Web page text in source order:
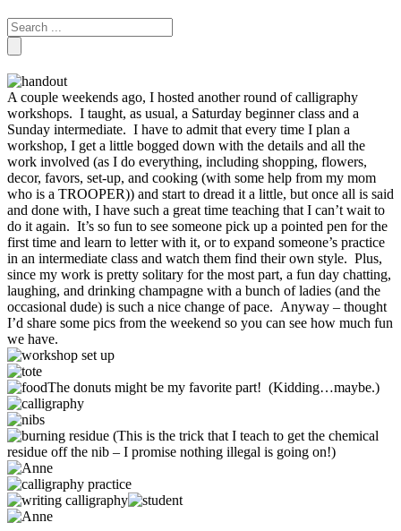
A couple weekends ago, I hosted another round of calligraphy
workshops. I taught, as usual, a Saturday beginner class and a
Sunday intermediate. I have to admit that every time I plan a
workshop, I get a little bogged down with the details and all the
work involved (as I do everything, including shopping, flowers,
decor, favors, set-up, and cooking (with some help from my mom
who is a TROOPER)) and start to dread it a little, but once all is said
and done with, I have such a great time teaching that I can’t wait to
do it again. It’s so fun to see someone pick up a pointed pen for the
first time and learn to letter with it, or to expand someone’s practice
in an intermediate class and watch them find their own style. Plus,
since my work is pretty solitary for the most part, a fun day chatting,
laughing, and drinking champagne with a bunch of ladies (and the
occasional dude) is such a nice change of pace. Anyway – thought
I’d share some pics from the weekend so you can see how much fun
we have.
The donuts might be my favorite part! (Kidding…maybe.)
(This is the trick that I teach to get the chemical
residue off the nib – I promise nothing illegal is going on!)